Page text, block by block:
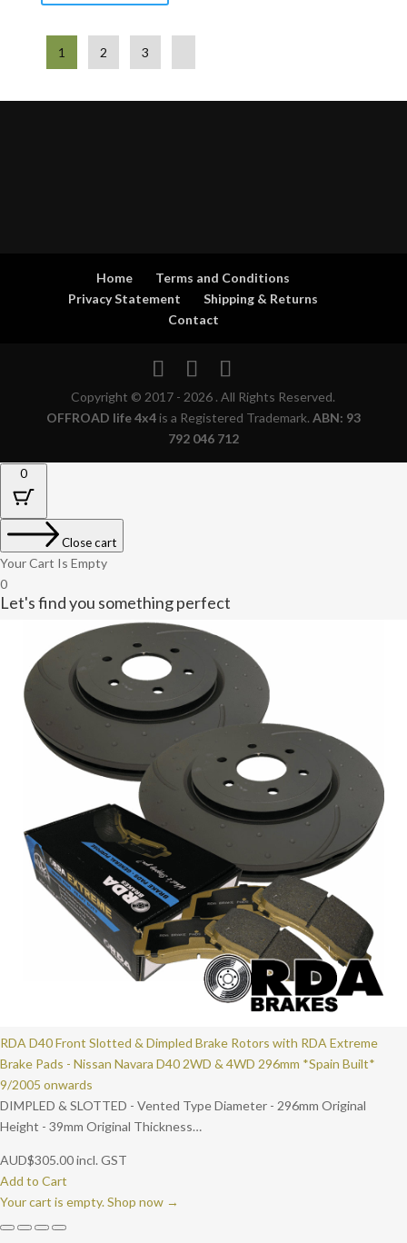
1 2 3
Home
Terms and Conditions
Privacy Statement
Shipping & Returns
Contact
Copyright © 2017 - 2026 . All Rights Reserved.
OFFROAD life 4x4is a Registered Trademark. ABN: 93
792 046 712
0
Close cart
Your Cart Is Empty
0
Let's find you something perfect
RDA D40 Front Slotted & Dimpled Brake Rotors with RDA Extreme
Brake Pads - Nissan Navara D40 2WD & 4WD 296mm *Spain Built*
9/2005 onwards
DIMPLED & SLOTTED - Vented Type Diameter - 296mm Original
Height - 39mm Original Thickness…
AUD$305.00incl. GST
Add to Cart
Your cart is empty. Shop now →